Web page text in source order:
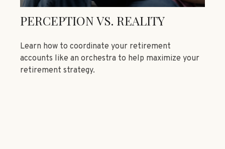
PERCEPTION VS. REALITY
Learn how to coordinate your retirement
accounts like an orchestra to help maximize your
retirement strategy.